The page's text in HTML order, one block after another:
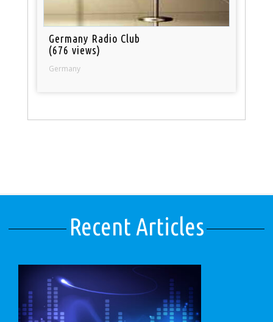
Germany Radio Club
(676 views)
Germany
Recent Articles